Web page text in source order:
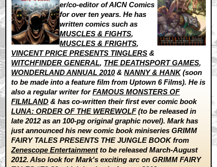
er/co-editor of AICN Comics
for over ten years. He has
written comics such as
MUSCLES & FIGHTS,
MUSCLES & FRIGHTS,
VINCENT PRICE PRESENTS TINGLERS &
WITCHFINDER GENERAL, THE DEATHSPORT GAMES,
WONDERLAND ANNUAL 2010&NANNY & HANK(soon
to be made into a feature film from Uptown 6 Films). He is
also a regular writer forFAMOUS MONSTERS OF
FILMLAND & has co-written their first ever comic book
LUNA: ORDER OF THE WEREWOLF(to be released in
late 2012 as an 100-pg original graphic novel). Mark has
just announced his new comic book miniseries GRIMM
FAIRY TALES PRESENTS THE JUNGLE BOOK from
Zenescope Entertainmentto be released March-August
2012. Also look for Mark's exciting arc on GRIMM FAIRY